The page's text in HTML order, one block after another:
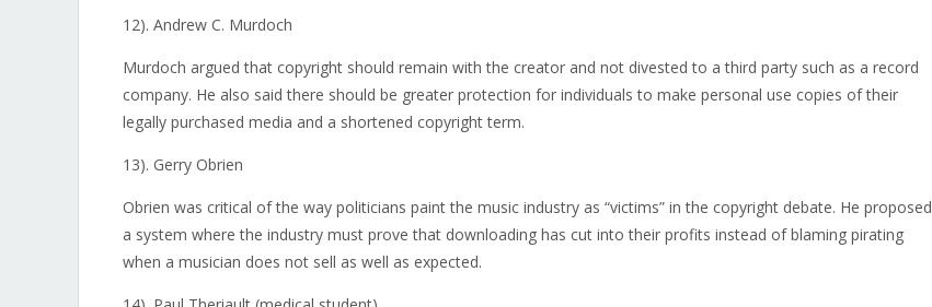
12). Andrew C. Murdoch
Murdoch argued that copyright should remain with the creator and not divested to a third party such as a record
company. He also said there should be greater protection for individuals to make personal use copies of their
legally purchased media and a shortened copyright term.
13). Gerry Obrien
Obrien was critical of the way politicians paint the music industry as “victims” in the copyright debate. He proposed
a system where the industry must prove that downloading has cut into their profits instead of blaming pirating
when a musician does not sell as well as expected.